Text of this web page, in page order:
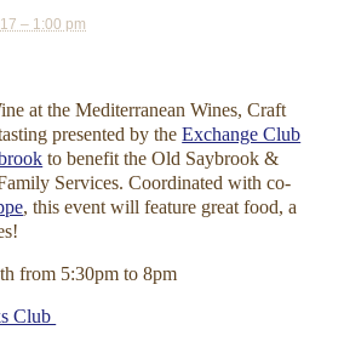
– 1:00 pm
at the Mediterranean Wines, Craft
presented by theExchange Club
to benefit the Old Saybrook &
Services. Coordinated with co-
, this event will feature great food, a
from 5:30pm to 8pm
Club